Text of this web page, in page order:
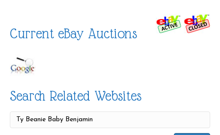
Current eBay Auctions
Search Related Websites